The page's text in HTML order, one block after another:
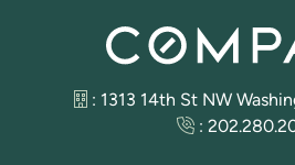
: 1313 14th St NW
: